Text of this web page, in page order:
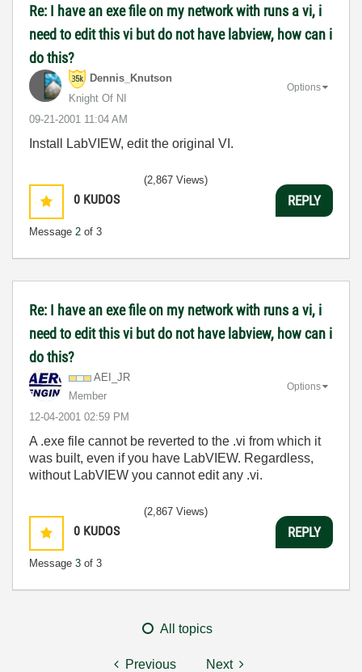
Re: I have an exe file on my network with runs a vi, i
need to edit this vi but do not have labview, how can i
do this?
Dennis_Knutson
Knight Of NI
‎09-21-2001 11:04 AM
Options
Install LabVIEW, edit the original VI.
0 KUDOS
Message 2 of 3
(2,867 Views)
REPLY
Re: I have an exe file on my network with runs a vi, i
need to edit this vi but do not have labview, how can i
do this?
AEI_JR
Member
‎12-04-2001 02:59 PM
Options
A .exe file cannot be reverted to the .vi from which it
was built, even if you have LabVIEW. Regardless,
without LabVIEW you cannot edit any .vi.
0 KUDOS
Message 3 of 3
(2,867 Views)
REPLY
All topics
Previous Next